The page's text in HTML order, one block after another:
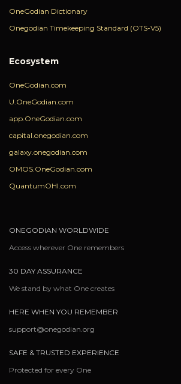
OneGodian Dictionary
Onegodian Timekeeping Standard (OTS-V5)
Ecosystem
OneGodian.com
U.OneGodian.com
app.OneGodian.com
capital.onegodian.com
galaxy.onegodian.com
OMOS.OneGodian.com
QuantumOHI.com
ONEGODIAN WORLDWIDE
Access wherever One remembers
30 DAY ASSURANCE
We stand by what One creates
HERE WHEN YOU REMEMBER
support@onegodian.org
SAFE & TRUSTED EXPERIENCE
Protected for every One